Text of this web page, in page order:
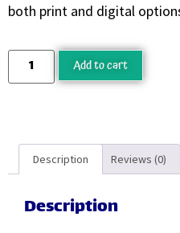
both print and digital
Add to cart
Description Reviews (0)
Description